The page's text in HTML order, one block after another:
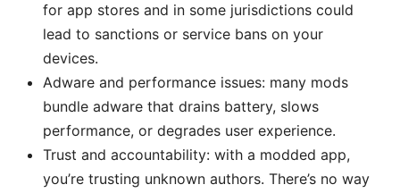
for app stores and in some jurisdictions could
lead to sanctions or service bans on your
devices.
Adware and performance issues: many mods
bundle adware that drains battery, slows
performance, or degrades user experience.
Trust and accountability: with a modded app,
you’re trusting unknown authors. There’s no way